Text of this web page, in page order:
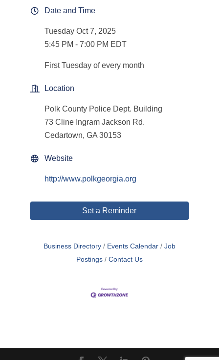
Date and Time
Tuesday Oct 7, 2025
5:45 PM - 7:00 PM EDT
First Tuesday of every month
Location
Polk County Police Dept. Building
73 Cline Ingram Jackson Rd.
Cedartown, GA 30153
Website
http://www.polkgeorgia.org
Set a Reminder
Business Directory Events Calendar
Job
Postings
Contact Us